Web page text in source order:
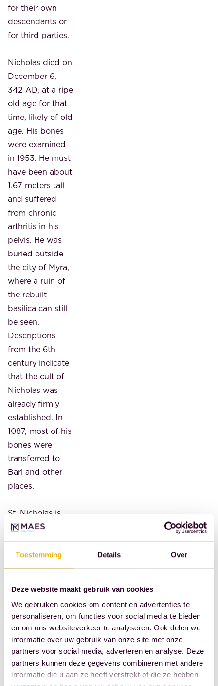
Toestemming Details Over
Deze website maakt gebruik van cookies
We gebruiken cookies om content en advertenties te
personaliseren, om functies voor social media te bieden
en om ons websiteverkeer te analyseren. Ook delen we
informatie over uw gebruik van onze site met onze
partners voor social media, adverteren en analyse. Deze
partners kunnen deze gegevens combineren met andere
informatie die u aan ze heeft verstrekt of die ze hebben
for their own
descendants or
for third parties.
Nicholas died on
December 6,
342 AD, at a ripe
old age for that
time, likely of old
age. His bones
were examined
in 1953. He must
have been about
1.67 meters tall
and suffered
from chronic
arthritis in his
pelvis. He was
buried outside
the city of Myra,
where a ruin of
the rebuilt
basilica can still
be seen.
Descriptions
from the 6th
century indicate
that the cult of
Nicholas was
already firmly
established. In
1087, most of his
bones were
transferred to
Bari and other
places.
St. Nicholas is
the patron saint
of skippers,
shipbuilders,
fishermen,
innocent
convicts,
lawyers, notaries,
bailiffs, bankers,
dockworkers,
grain merchants,
coopers, wine